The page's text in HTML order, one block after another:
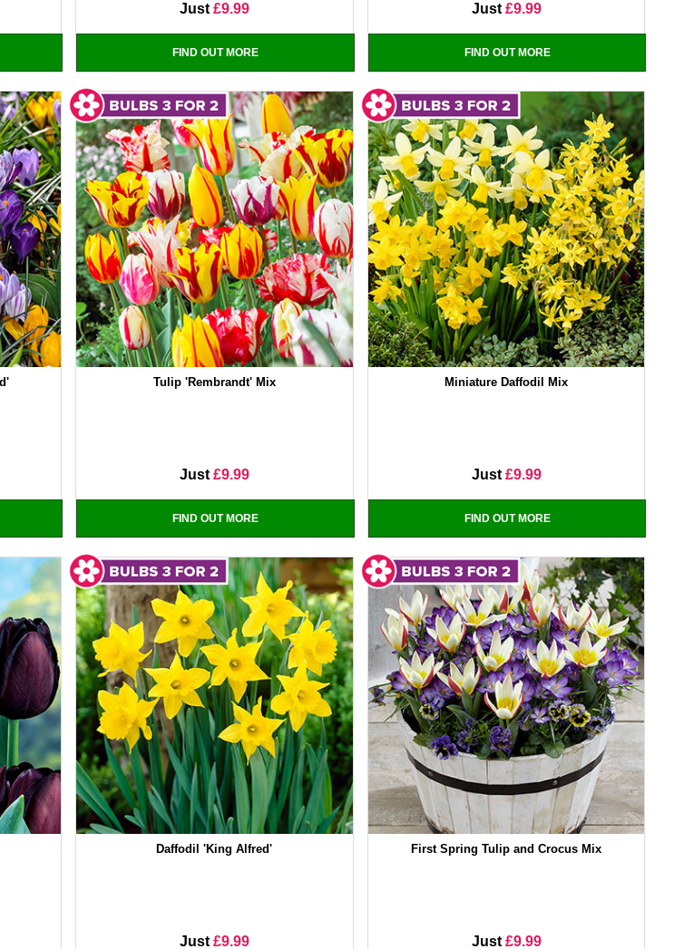
Just £9.99
FIND OUT MORE
Just £9.99
FIND OUT MORE
Tulip 'Rembrandt' Mix
Just £9.99
FIND OUT MORE
Miniature Daffodil Mix
Just £9.99
FIND OUT MORE
Daffodil 'King Alfred'
Just £9.99
First Spring Tulip and Crocus Mix
Just £9.99